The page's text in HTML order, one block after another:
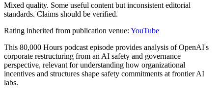
Mixed quality. Some useful content but inconsistent editorial
standards. Claims should be verified.
Rating inherited from publication venue: YouTube
This 80,000 Hours podcast episode provides analysis of OpenAI's
corporate restructuring from an AI safety and governance
perspective, relevant for understanding how organizational
incentives and structures shape safety commitments at frontier AI
labs.